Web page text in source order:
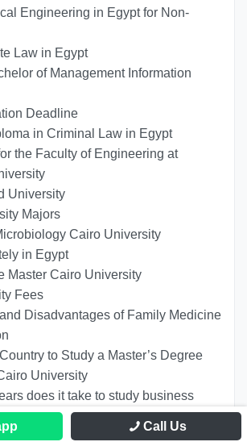
Engineering in Egypt for Non-
Law in Egypt
of Management Information
Deadline
in Criminal Law in Egypt
the Faculty of Engineering at
University
Majors
Cairo University
in Egypt
Master Cairo University
Fees
Disadvantages of Family Medicine
to Study a Master’s Degree
University
does it take to study business
in Egypt?
Faculty Of Arts At Alexandria
Call Us